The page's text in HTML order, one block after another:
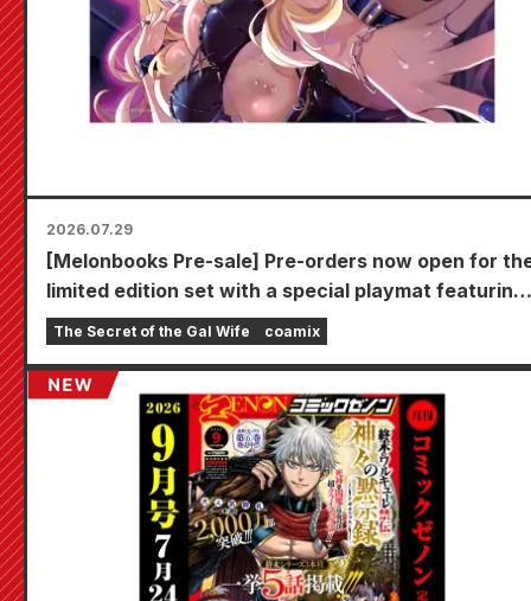
2026.07.29
[Melonbooks Pre-sale] Pre-orders now open for
limited edition set with a special playmat featuring
a stunningly beautiful illustration of Fuyuki Tojo
drawn by Kudou! The latest volume 6 of "The
Secret of the Gal Bride" is scheduled for release
October 20th!
The Secret of the Gal Wife coamix